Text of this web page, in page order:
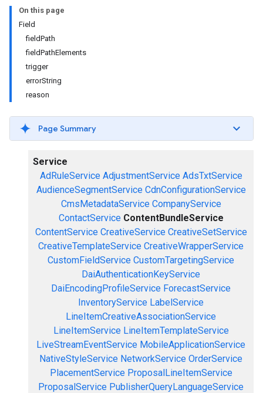
On this page
Field
fieldPath
fieldPathElements
trigger
errorString
reason
Page Summary
Service
AdRuleService AdjustmentService AdsTxtService
AudienceSegmentService CdnConfigurationService
CmsMetadataService CompanyService
ContactService ContentBundleService
ContentService CreativeService CreativeSetService
CreativeTemplateService CreativeWrapperService
CustomFieldService CustomTargetingService
DaiAuthenticationKeyService
DaiEncodingProfileService ForecastService
InventoryService LabelService
LineItemCreativeAssociationService
LineItemService LineItemTemplateService
LiveStreamEventService MobileApplicationService
NativeStyleService NetworkService OrderService
PlacementService ProposalLineItemService
ProposalService PublisherQueryLanguageService